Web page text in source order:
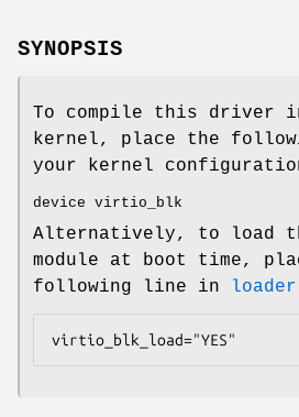
SYNOPSIS
To compile this driver
kernel, place the
your kernel
device virtio_blk
Alternatively, to load
module at boot time,
following line in
virtio_blk_load="YES"